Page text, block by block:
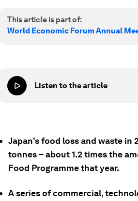
This article is part of:
World Economic Forum Annual
Listen to the article
Japan's food loss and waste in
tonnes – about 1.2 times the
Food Programme that year.
A series of commercial,